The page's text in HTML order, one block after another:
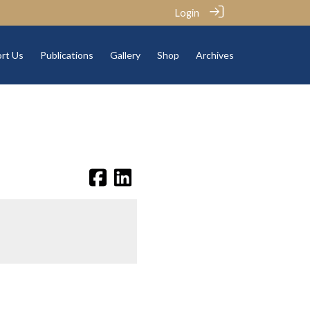
Login
Us Publications Gallery Shop Archives